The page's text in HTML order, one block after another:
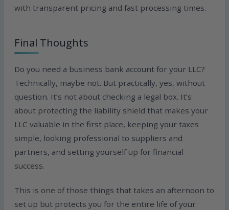
with transparent pricing and fast processing times.
Final Thoughts
Do you need a business bank account for your LLC?
Technically, maybe not. But practically, yes, without
question. It’s not about checking a legal box. It’s
about protecting the liability shield that makes your
LLC valuable in the first place, keeping your taxes
simple, looking professional to suppliers and
partners, and setting yourself up for financial
success.
This is one of those things that takes an afternoon to
set up but protects you for the entire life of your